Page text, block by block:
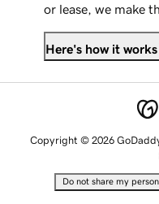
or lease, we make
Here's how it works
Copyright © 2026
Do not share my